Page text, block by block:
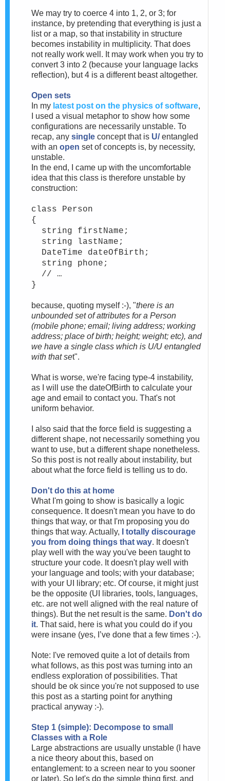
We may try to coerce 4 into 1, 2, or 3; for
instance, by pretending that everything is just a
list or a map, so that instability in structure
becomes instability in multiplicity. That does
not really work well. It may work when you try to
convert 3 into 2 (because your language lacks
reflection), but 4 is a different beast altogether.
Open sets
In my latest post on the physics of software,
I used a visual metaphor to show how some
configurations are necessarily unstable. To
recap, any single concept that is U/entangled
with an open set of concepts is, by necessity,
unstable.
In the end, I came up with the uncomfortable
idea that this class is therefore unstable by
construction:
class Person
{
string firstName;
string lastName;
DateTime dateOfBirth;
string phone;
// …
}
because, quoting myself :-), "there is an
unbounded set of attributes for a Person
(mobile phone; email; living address; working
address; place of birth; height; weight; etc), and
we have a single class which is U/U entangled
with that set".
What is worse, we're facing type-4 instability,
as I will use the dateOfBirth to calculate your
age and email to contact you. That's not
uniform behavior.
I also said that the force field is suggesting a
different shape, not necessarily something you
want to use, but a different shape nonetheless.
So this post is not really about instability, but
about what the force field is telling us to do.
Don't do this at home
What I'm going to show is basically a logic
consequence. It doesn't mean you have to do
things that way, or that I'm proposing you do
things that way. Actually,
I totally discourage
you from doing things that way. It doesn't
play well with the way you've been taught to
structure your code. It doesn't play well with
your language and tools; with your database;
with your UI library; etc. Of course, it might just
be the opposite (UI libraries, tools, languages,
etc. are not well aligned with the real nature of
things). But the net result is the same. Don't do
it. That said, here is what you could do if you
were insane (yes, I’ve done that a few times :-).
Note: I've removed quite a lot of details from
what follows, as this post was turning into an
endless exploration of possibilities. That
should be ok since you're not supposed to use
this post as a starting point for anything
practical anyway :-).
Step 1 (simple): Decompose to small
Classes with a Role
Large abstractions are usually unstable (I have
a nice theory about this, based on
entanglement: to a screen near to you sooner
or later). So let's do the simple thing first, and